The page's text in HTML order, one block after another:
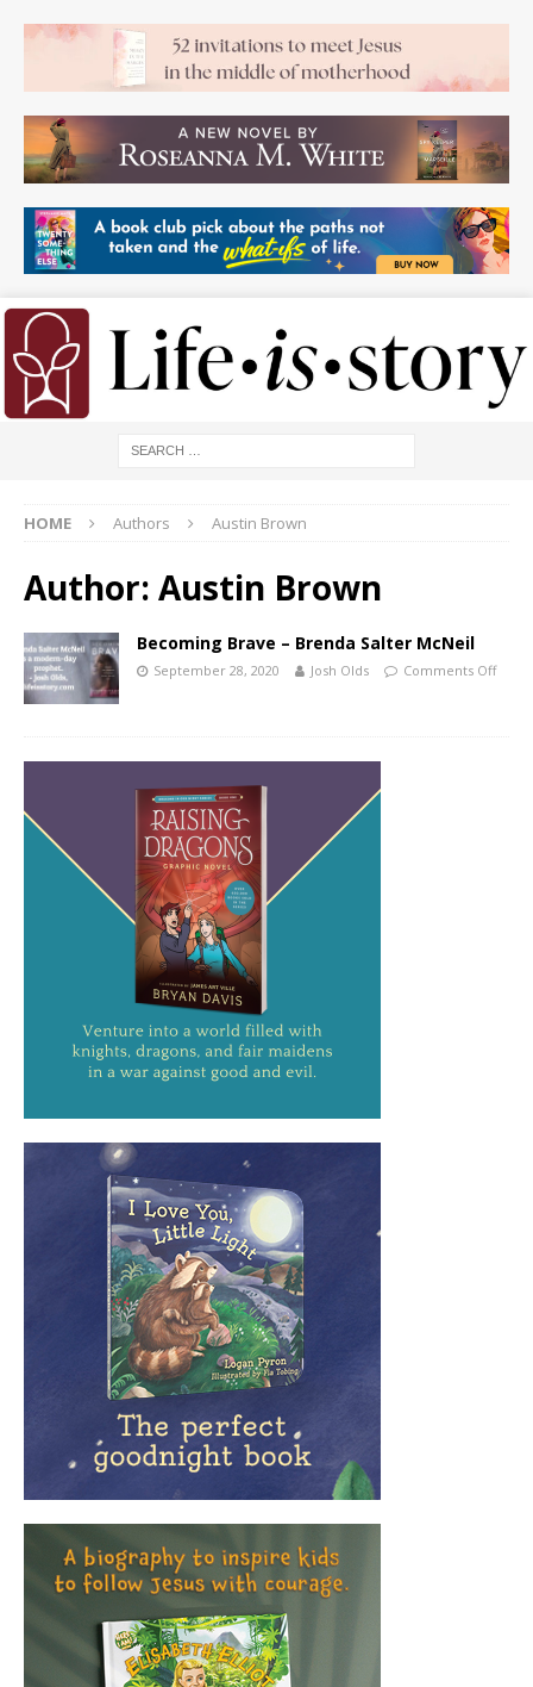
HOME Authors Austin Brown
Author: Austin Brown
Becoming Brave – Brenda Salter McNeil
September 28, 2020 Josh Olds Comments Off